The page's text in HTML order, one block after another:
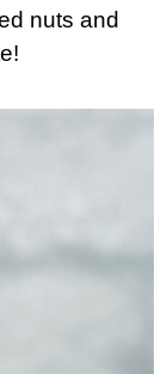
nuts and